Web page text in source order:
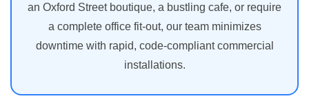
an Oxford Street boutique, a bustling cafe, or require
a complete office fit-out, our team minimizes
downtime with rapid, code-compliant commercial
installations.